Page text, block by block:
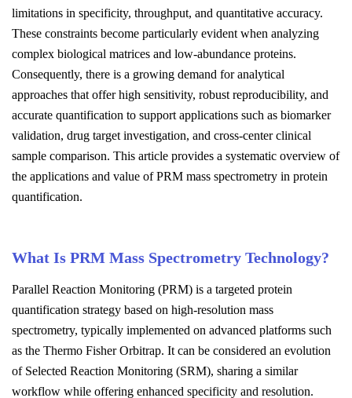
limitations in specificity, throughput, and quantitative accuracy.
These constraints become particularly evident when analyzing
complex biological matrices and low-abundance proteins.
Consequently, there is a growing demand for analytical
approaches that offer high sensitivity, robust reproducibility, and
accurate quantification to support applications such as biomarker
validation, drug target investigation, and cross-center clinical
sample comparison. This article provides a systematic overview of
the applications and value of PRM mass spectrometry in protein
quantification.
What Is PRM Mass Spectrometry Technology?
Parallel Reaction Monitoring (PRM) is a targeted protein
quantification strategy based on high-resolution mass
spectrometry, typically implemented on advanced platforms such
as the Thermo Fisher Orbitrap. It can be considered an evolution
of Selected Reaction Monitoring (SRM), sharing a similar
workflow while offering enhanced specificity and resolution.